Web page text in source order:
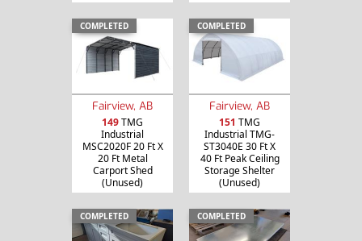
COMPLETED
Fairview, AB
149TMG
Industrial
MSC2020F 20 Ft X
20 Ft Metal
Carport Shed
(Unused)
COMPLETED
Fairview, AB
151 TMG
Industrial TMG-
ST3040E 30 Ft X
40 Ft Peak Ceiling
Storage Shelter
(Unused)
COMPLETED COMPLETED